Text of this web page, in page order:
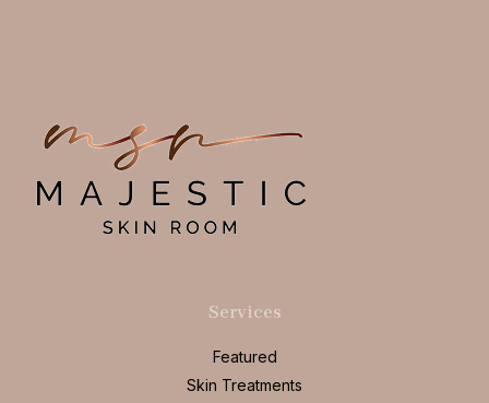
Services
Featured
Skin Treatments